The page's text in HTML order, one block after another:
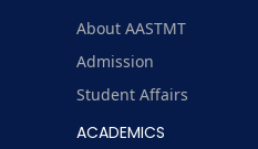
About AASTMT
Admission
Student Affairs
ACADEMICS